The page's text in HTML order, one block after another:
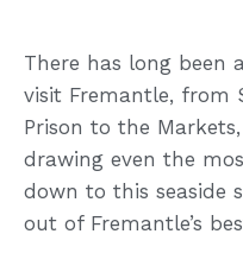
There has long been
visit Fremantle, from
Prison to the
drawing even the
down to this seaside
out of Fremantle’s